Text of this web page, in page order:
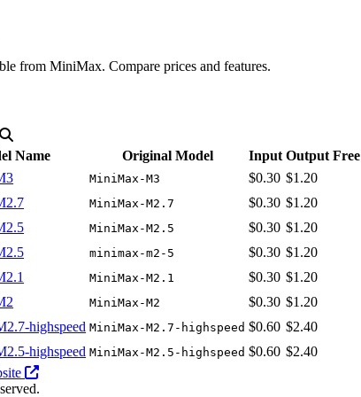
from MiniMax. Compare prices and features.
Name Original Model Input Output Free
MiniMax-M3 $0.30 $1.20
MiniMax-M2.7 $0.30 $1.20
MiniMax-M2.5 $0.30 $1.20
minimax-m2-5 $0.30 $1.20
MiniMax-M2.1 $0.30 $1.20
MiniMax-M2 $0.30 $1.20
highspeed MiniMax-M2.7-highspeed $0.60 $2.40
highspeed MiniMax-M2.5-highspeed $0.60 $2.40